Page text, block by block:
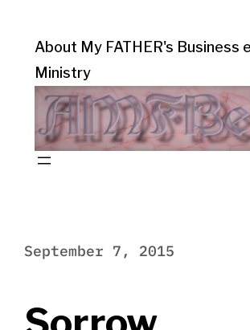
About My FATHER's Business
Ministry
September 7, 2015